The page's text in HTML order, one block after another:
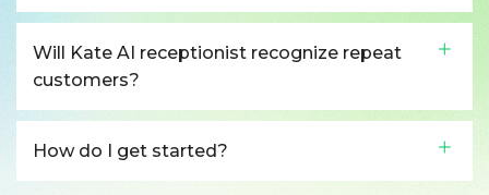
Will Kate AI receptionist recognize repeat
customers?
How do I get started?